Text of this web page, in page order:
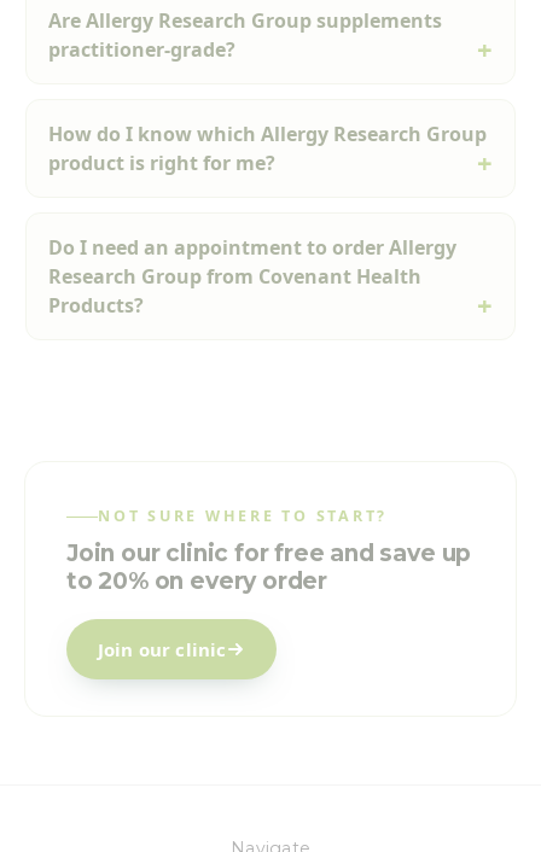
Are Allergy Research Group supplements
practitioner-grade?
How do I know which Allergy Research Group
product is right for me?
Do I need an appointment to order Allergy
Research Group from Covenant Health
Products?
NOT SURE WHERE TO START?
Join our clinic for free and save up
to 20% on every order
Join our clinic